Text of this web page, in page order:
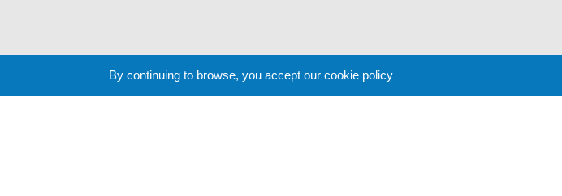
By continuing to browse, you accept our cookie policy